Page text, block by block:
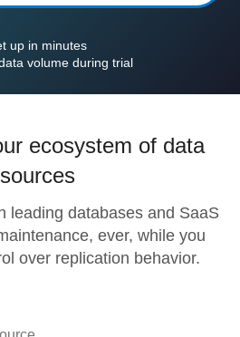
up in minutes
volume during trial
ecosystem of data
sources
leading databases and SaaS
ever, while you
over replication behavior.